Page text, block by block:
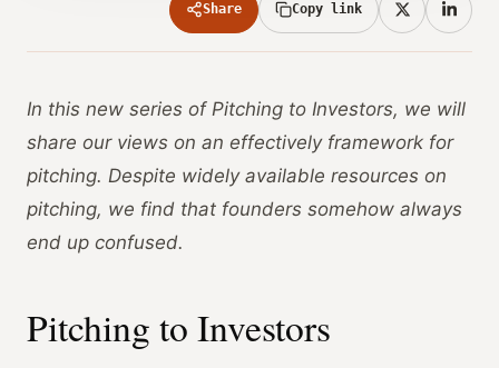
Share Copy link
In this new series of Pitching to Investors, we will
share our views on an effectively framework for
pitching. Despite widely available resources on
pitching, we find that founders somehow always
end up confused.
Pitching to Investors